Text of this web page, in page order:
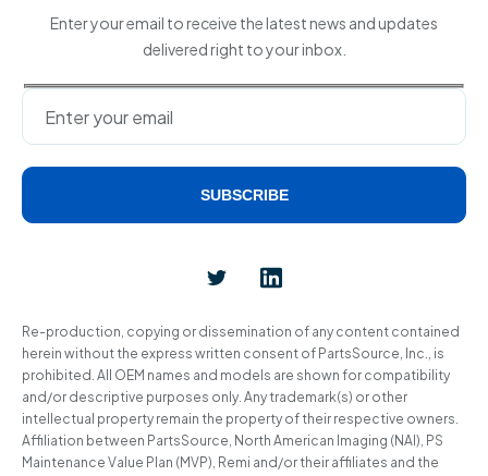
Enter your email to receive the latest news and updates
delivered right to your inbox.
SUBSCRIBE
Re-production, copying or dissemination of any content contained
herein without the express written consent of PartsSource, Inc., is
prohibited. All OEM names and models are shown for compatibility
and/or descriptive purposes only. Any trademark(s) or other
intellectual property remain the property of their respective owners.
Affiliation between PartsSource, North American Imaging (NAI), PS
Maintenance Value Plan (MVP), Remi and/or their affiliates and the